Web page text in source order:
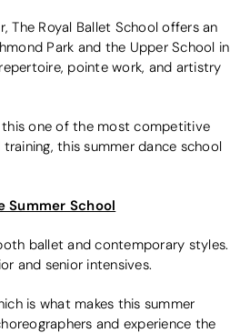
The Royal Ballet School offers an
Park and the Upper School in
pointe work, and artistry
this one of the most competitive
this summer dance school
Summer School
ballet and contemporary styles.
and senior intensives.
is what makes this summer
and experience the